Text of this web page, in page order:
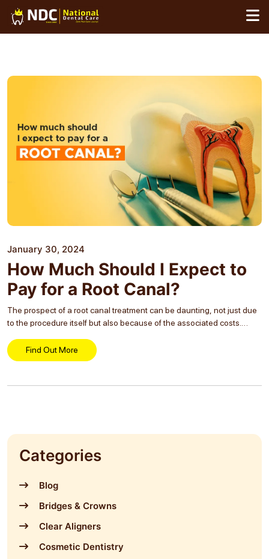
Skip
content
January 30, 2024
How Much Should I Expect to
Pay for a Root Canal?
The prospect of a root canal treatment can be daunting, not just due
to the procedure itself but also because of the associated costs.
Find Out More
Categories
Blog
Bridges & Crowns
Clear Aligners
Cosmetic Dentistry